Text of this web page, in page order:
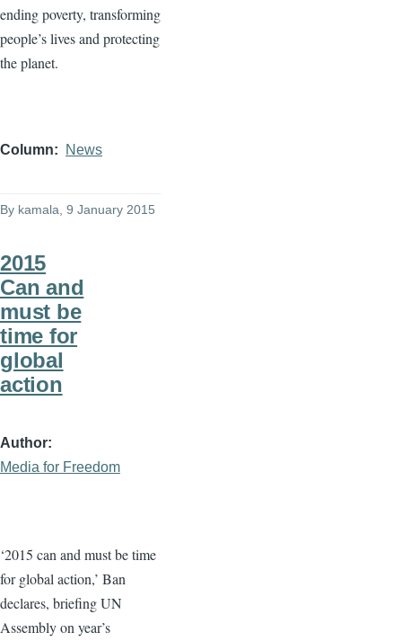
ending poverty, transforming
people’s lives and protecting
the planet.
Column News
By kamala , 9 January 2015
2015
Can and
must be
time for
global
action
Author
Media for Freedom
‘2015 can and must be time
for global action,’ Ban
declares, briefing UN
Assembly on year’s